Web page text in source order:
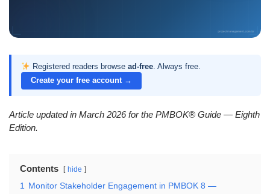
Registered readers browsead-free. Always free.
Create your free account →
Article updated in March 2026 for the PMBOK® Guide — Eighth
Edition.
Contents hide
1 Monitor Stakeholder Engagement in PMBOK 8 —